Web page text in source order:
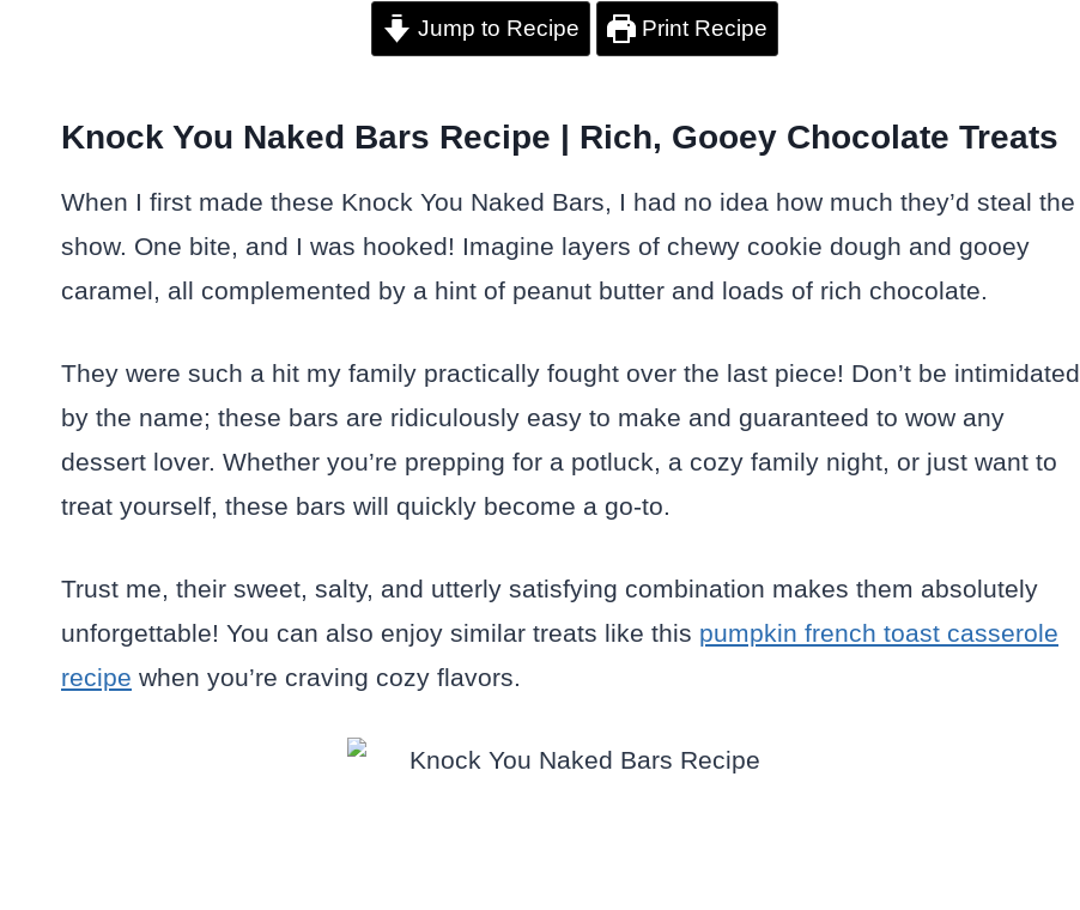
Jump to Recipe Print Recipe
Knock You Naked Bars Recipe | Rich, Gooey Chocolate Treats
When I first made these Knock You Naked Bars, I had no idea how much they’d steal the
show. One bite, and I was hooked! Imagine layers of chewy cookie dough and gooey
caramel, all complemented by a hint of peanut butter and loads of rich chocolate.
They were such a hit my family practically fought over the last piece! Don’t be intimidated
by the name; these bars are ridiculously easy to make and guaranteed to wow any
dessert lover. Whether you’re prepping for a potluck, a cozy family night, or just want to
treat yourself, these bars will quickly become a go-to.
Trust me, their sweet, salty, and utterly satisfying combination makes them absolutely
unforgettable! You can also enjoy similar treats like this pumpkin french toast casserole
recipe when you’re craving cozy flavors.